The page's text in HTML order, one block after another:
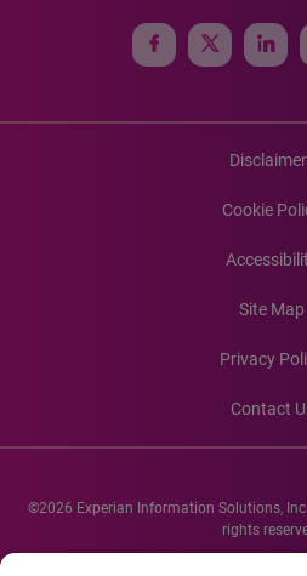
Cookie
Site Map
Privacy
Contact
©2026 Experian Information Solutions,
rights
Experian and the Experian marks used